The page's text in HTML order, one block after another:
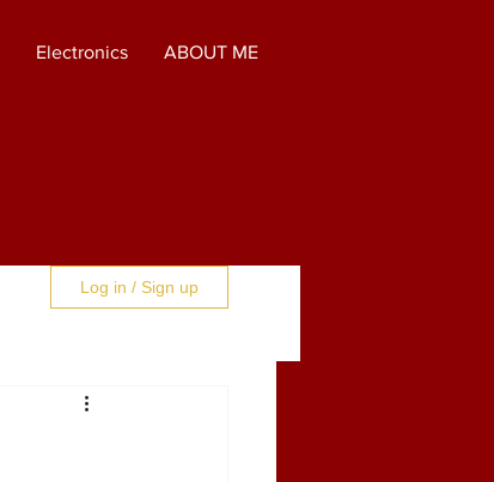
Electronics ABOUT ME
Log in / Sign up